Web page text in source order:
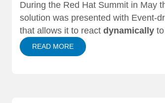
During the Red Hat Summit in May
solution was presented with Event-
that allows it to react dynamically
READ MORE